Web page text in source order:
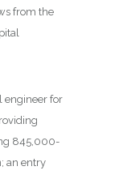
from the
engineer for
845,000-
an entry